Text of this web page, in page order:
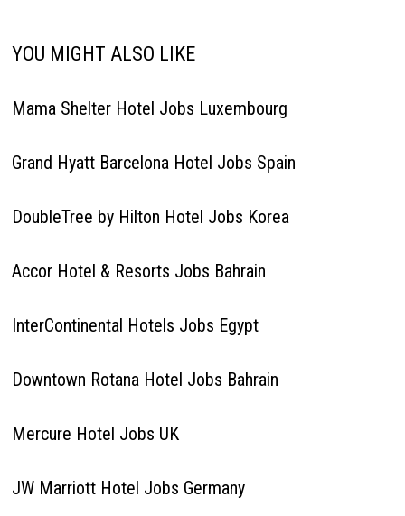
YOU MIGHT ALSO LIKE
Mama Shelter Hotel Jobs Luxembourg
Grand Hyatt Barcelona Hotel Jobs Spain
DoubleTree by Hilton Hotel Jobs Korea
Accor Hotel & Resorts Jobs Bahrain
InterContinental Hotels Jobs Egypt
Downtown Rotana Hotel Jobs Bahrain
Mercure Hotel Jobs UK
JW Marriott Hotel Jobs Germany